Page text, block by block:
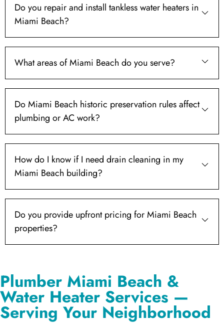
Do you repair and install tankless water heaters in
Miami Beach?
What areas of Miami Beach do you serve?
Do Miami Beach historic preservation rules affect
plumbing or AC work?
How do I know if I need drain cleaning in my
Miami Beach building?
Do you provide upfront pricing for Miami Beach
properties?
Plumber Miami Beach &
Water Heater Services —
Serving Your Neighborhood